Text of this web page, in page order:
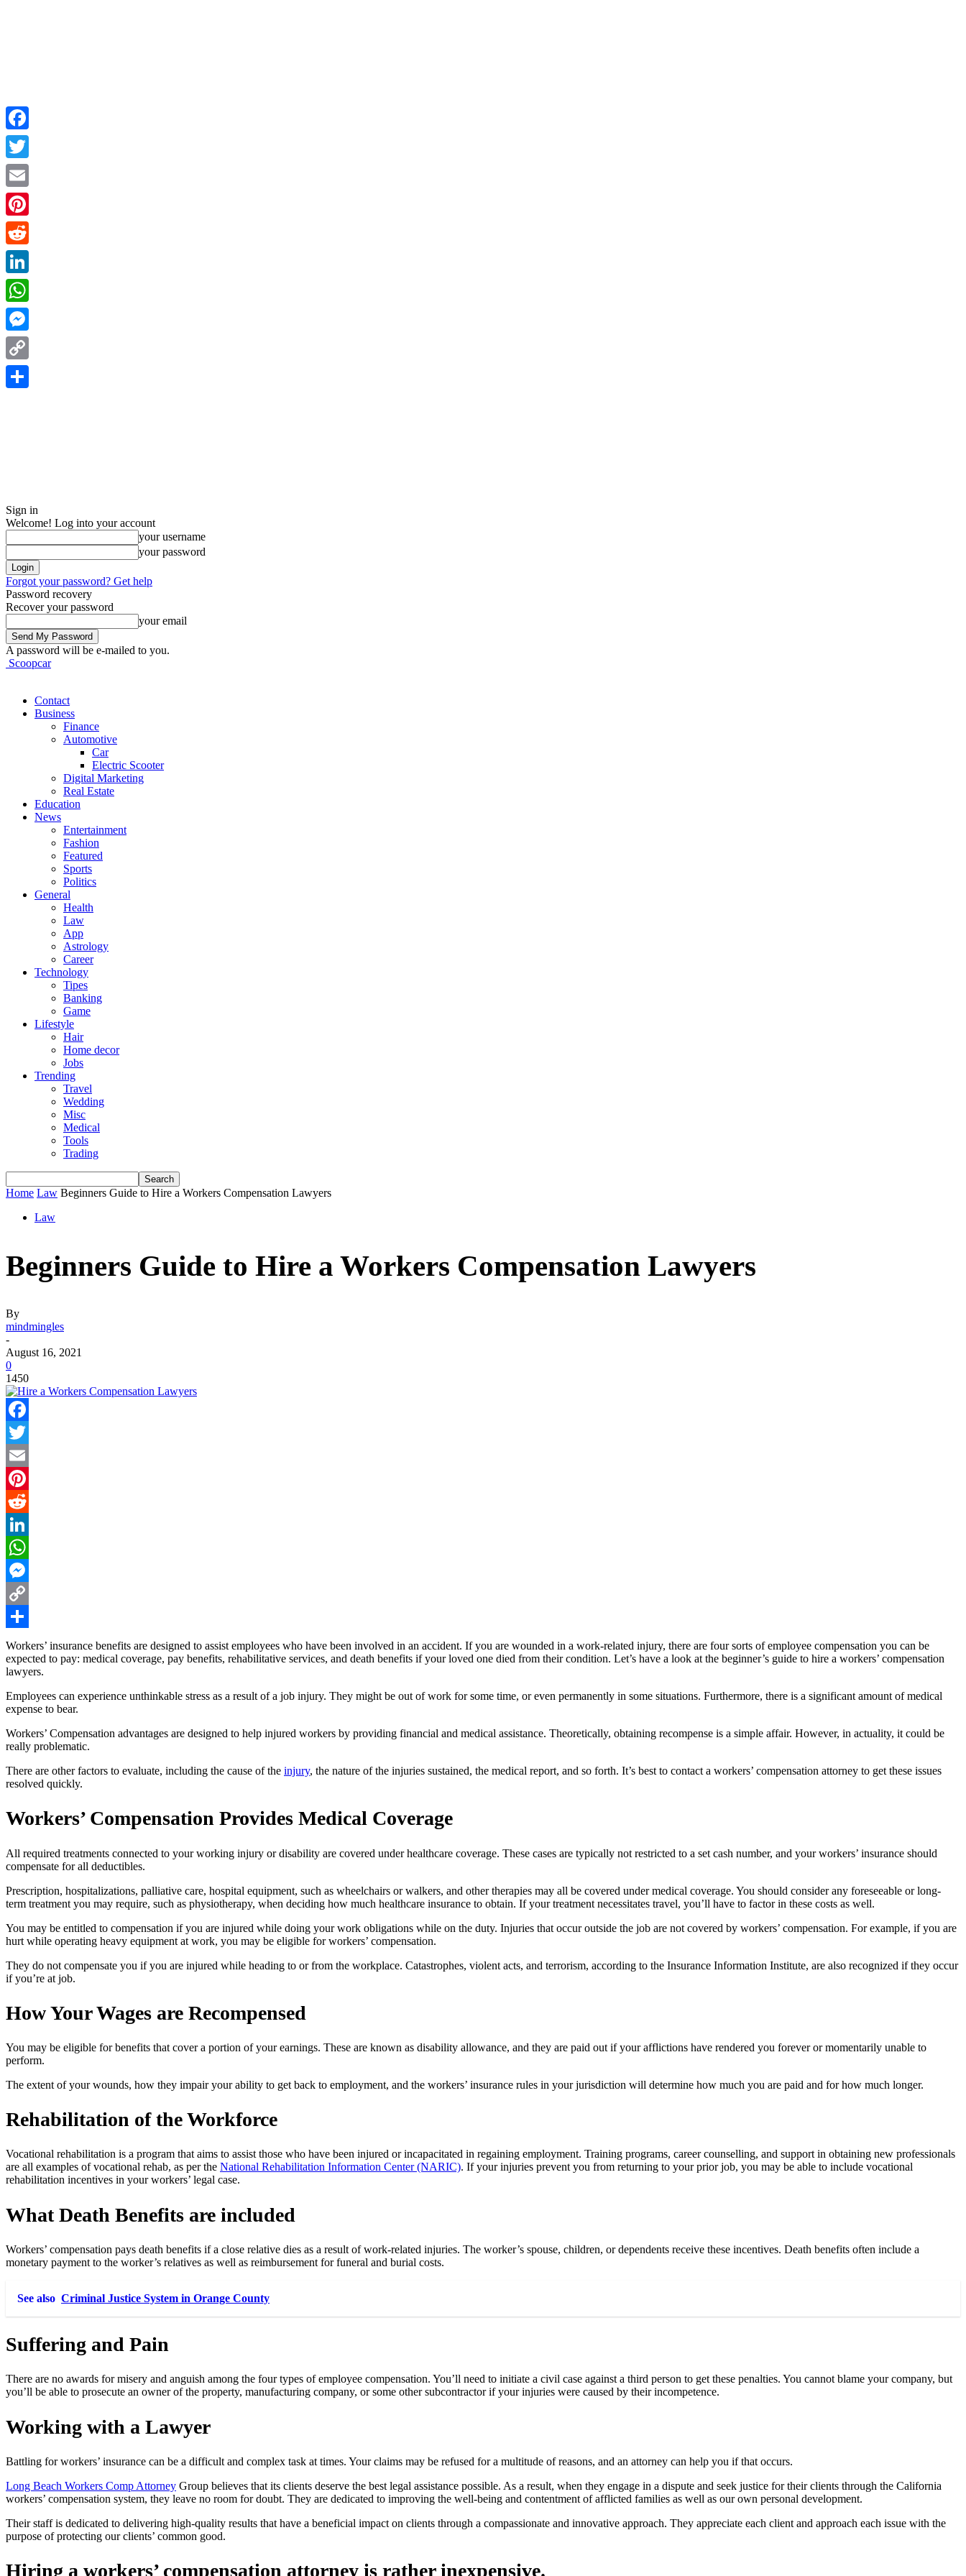
Sign in
Welcome! Log into your account
your username
your password
Forgot your password? Get help
Password recovery
Recover your password
your email
A password will be e-mailed to you.
Scoopcar
Contact
Business
Finance
Automotive
Car
Electric Scooter
Digital Marketing
Real Estate
Education
News
Entertainment
Fashion
Featured
Sports
Politics
General
Health
Law
App
Astrology
Career
Technology
Tipes
Banking
Game
Lifestyle
Hair
Home decor
Jobs
Trending
Travel
Wedding
Misc
Medical
Tools
Trading
Home Law Beginners Guide to Hire a Workers Compensation Lawyers
Law
Beginners Guide to Hire a Workers Compensation Lawyers
By
mindmingles
-
August 16, 2021
0
1450
Facebook
Twitter
Email
Pinterest
Reddit
LinkedIn
WhatsApp
Messenger
Copy
Link
Share
Workers’ insurance benefits are designed to assist employees who have been involved in an accident. If you are wounded in a work-related injury, there are four sorts of employee compensation you can be
expected to pay: medical coverage, pay benefits, rehabilitative services, and death benefits if your loved one died from their condition. Let’s have a look at the beginner’s guide to hire a workers’ compensation
lawyers.
Employees can experience unthinkable stress as a result of a job injury. They might be out of work for some time, or even permanently in some situations. Furthermore, there is a significant amount of medical
expense to bear.
Workers’ Compensation advantages are designed to help injured workers by providing financial and medical assistance. Theoretically, obtaining recompense is a simple affair. However, in actuality, it could be
really problematic.
There are other factors to evaluate, including the cause of the injury, the nature of the injuries sustained, the medical report, and so forth. It’s best to contact a workers’ compensation attorney to get these issues
resolved quickly.
Workers’ Compensation Provides Medical Coverage
All required treatments connected to your working injury or disability are covered under healthcare coverage. These cases are typically not restricted to a set cash number, and your workers’ insurance should
compensate for all deductibles.
Prescription, hospitalizations, palliative care, hospital equipment, such as wheelchairs or walkers, and other therapies may all be covered under medical coverage. You should consider any foreseeable or long-
term treatment you may require, such as physiotherapy, when deciding how much healthcare insurance to obtain. If your treatment necessitates travel, you’ll have to factor in these costs as well.
You may be entitled to compensation if you are injured while doing your work obligations while on the duty. Injuries that occur outside the job are not covered by workers’ compensation. For example, if you are
hurt while operating heavy equipment at work, you may be eligible for workers’ compensation.
They do not compensate you if you are injured while heading to or from the workplace. Catastrophes, violent acts, and terrorism, according to the Insurance Information Institute, are also recognized if they occur
if you’re at job.
How Your Wages are Recompensed
You may be eligible for benefits that cover a portion of your earnings. These are known as disability allowance, and they are paid out if your afflictions have rendered you forever or momentarily unable to
perform.
The extent of your wounds, how they impair your ability to get back to employment, and the workers’ insurance rules in your jurisdiction will determine how much you are paid and for how much longer.
Rehabilitation of the Workforce
Vocational rehabilitation is a program that aims to assist those who have been injured or incapacitated in regaining employment. Training programs, career counselling, and support in obtaining new professionals
are all examples of vocational rehab, as per the National Rehabilitation Information Center (NARIC). If your injuries prevent you from returning to your prior job, you may be able to include vocational
rehabilitation incentives in your workers’ legal case.
What Death Benefits are included
Workers’ compensation pays death benefits if a close relative dies as a result of work-related injuries. The worker’s spouse, children, or dependents receive these incentives. Death benefits often include a
monetary payment to the worker’s relatives as well as reimbursement for funeral and burial costs.
See also Criminal Justice System in Orange County
Suffering and Pain
There are no awards for misery and anguish among the four types of employee compensation. You’ll need to initiate a civil case against a third person to get these penalties. You cannot blame your company, but
you’ll be able to prosecute an owner of the property, manufacturing company, or some other subcontractor if your injuries were caused by their incompetence.
Working with a Lawyer
Battling for workers’ insurance can be a difficult and complex task at times. Your claims may be refused for a multitude of reasons, and an attorney can help you if that occurs.
Long Beach Workers Comp Attorney Group believes that its clients deserve the best legal assistance possible. As a result, when they engage in a dispute and seek justice for their clients through the California
workers’ compensation system, they leave no room for doubt. They are dedicated to improving the well-being and contentment of afflicted families as well as our own personal development.
Their staff is dedicated to delivering high-quality results that have a beneficial impact on clients through a compassionate and innovative approach. They appreciate each client and approach each issue with the
purpose of protecting our clients’ common good.
Hiring a workers’ compensation attorney is rather inexpensive.
Facebook
Twitter
Email
Pinterest
Reddit
LinkedIn
WhatsApp
Messenger
Copy